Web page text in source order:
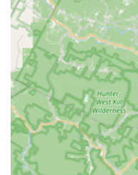
Core Pest
expertise on the
ensuring a high
Rodent, and
Direct Contact and
New Jersey phone
customers can
pest issues and
Residential and
services suitable